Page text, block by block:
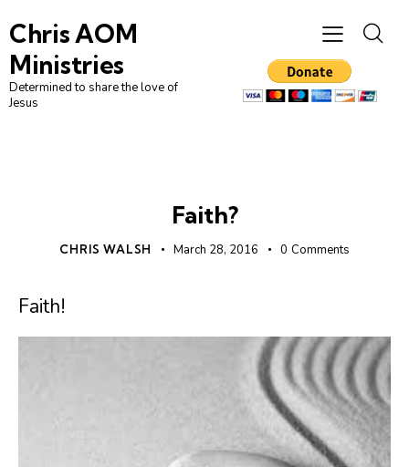
Chris AOM
Ministries
Determined to share the love of
Jesus
Faith?
CHRIS WALSH March 28, 2016 0 Comments
Faith!